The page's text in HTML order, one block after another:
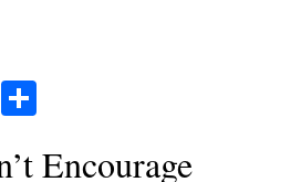
Encourage